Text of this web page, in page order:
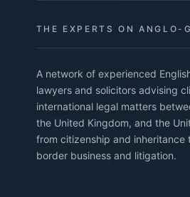
THE EXPERTS ON ANGLO-
A network of experienced
lawyers and solicitors advising
international legal matters
the United Kingdom, and the
from citizenship and inheritance
border business and litigation.